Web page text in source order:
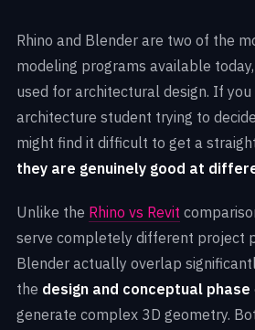
Rhino and Blender are two of the
modeling programs available
used for architectural design. If
architecture student trying to
might find it difficult to get a
they are genuinely good at
Unlike the Rhino vs Revit
serve completely different project
Blender actually overlap
the design and conceptual phase
generate complex 3D geometry.